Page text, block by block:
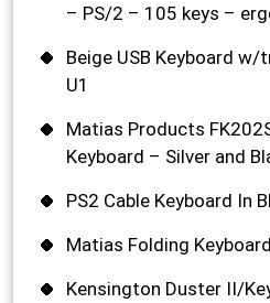
– PS/2 – 105 keys –
Beige USB Keyboard w/
U1
Matias Products
Keyboard – Silver and
PS2 Cable Keyboard In
Matias Folding Keyboard
Kensington Duster II/